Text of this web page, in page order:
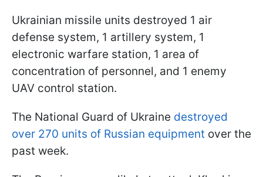
Ukrainian missile units destroyed 1 air
defense system, 1 artillery system, 1
electronic warfare station, 1 area of
concentration of personnel, and 1 enemy
UAV control station.
The National Guard of Ukraine destroyed
over 270 units of Russian equipment over the
past week.